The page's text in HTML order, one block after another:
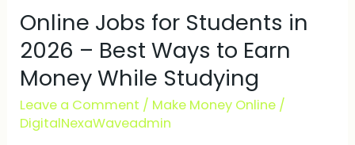
Online Jobs for Students in
2026 – Best Ways to Earn
Money While Studying
Leave a Comment / Make Money Online /
DigitalNexaWaveadmin
for
Students
in
2026
–
Best